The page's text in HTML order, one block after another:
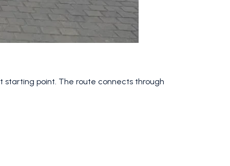
starting point. The route connects through